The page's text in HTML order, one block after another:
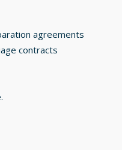
agreements
contracts